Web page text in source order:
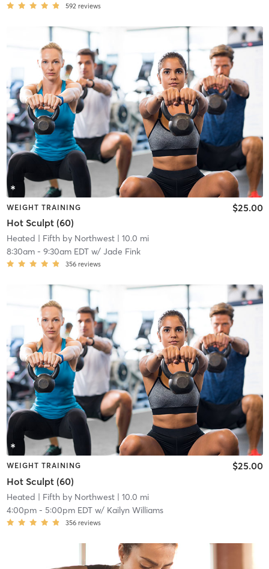
592 reviews
WEIGHT TRAINING
Hot Sculpt (60)
$25.00
Heated | Fifth by Northwest| 10.0 mi
8:30am- 9:30am EDTw/ Jade Fink
356 reviews
WEIGHT TRAINING
Hot Sculpt (60)
$25.00
Heated | Fifth by Northwest| 10.0 mi
4:00pm- 5:00pm EDTw/ Kailyn Williams
356 reviews